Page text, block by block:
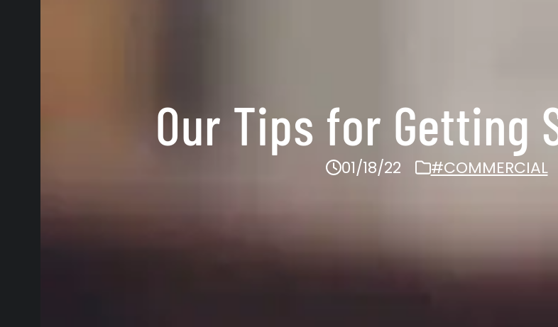
Our Tips for Getting
01/18/22 #COMMERCIAL